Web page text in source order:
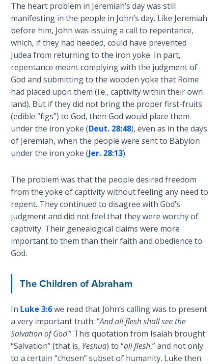
Tribes
The First
Epistle of
John: The
Fellowship
of the
Sons
The
Epistle of
Jude:
Against
The
Revelation
- Book 1
The
Revelation
- Book 2
The
The
Revelation
- Book 4
The heart problem in Jeremiah’s day was still
manifesting in the people in John’s day. Like Jeremiah
before him, John was issuing a call to repentance,
which, if they had heeded, could have prevented
Judea from returning to the iron yoke. In part,
repentance meant complying with the judgment of
God and submitting to the wooden yoke that Rome
had placed upon them (i.e., captivity within their own
land). But if they did not bring the proper first-fruits
(edible “figs”) to God, then God would place them
under the iron yoke (Deut. 28:48), even as in the days
of Jeremiah, when the people were sent to Babylon
under the iron yoke (Jer. 28:13).
The problem was that the people desired freedom
from the yoke of captivity without feeling any need to
repent. They continued to disagree with God’s
judgment and did not feel that they were worthy of
captivity. Their genealogical claims were more
important to them than their faith and obedience to
God.
The Children of Abraham
In Luke 3:6we read that John’s calling was to present
a very important truth: “Andall fleshshall see the
Salvation of God.” This quotation from Isaiah brought
“Salvation” (that is, Yeshua) to “all flesh,” and not only
to a certain “chosen” subset of humanity. Luke then